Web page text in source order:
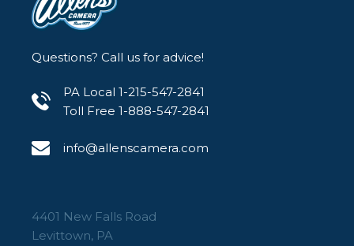
Questions? Call us for advice!
PA Local 1-215-547-2841
Toll Free 1-888-547-2841
info@allenscamera.com
4401 New Falls Road
Levittown, PA